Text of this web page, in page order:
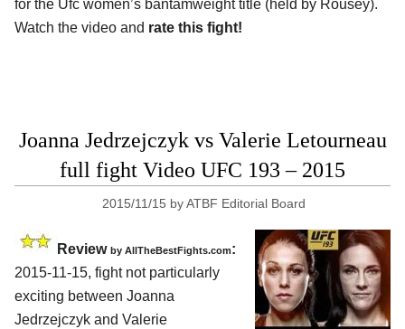
for the Ufc women’s bantamweight title (held by Rousey).
Watch the video and rate this fight!
Joanna Jedrzejczyk vs Valerie Letourneau
full fight Video UFC 193 – 2015
2015/11/15 byATBF Editorial Board
Review by AllTheBestFights.com:
2015-11-15, fight not particularly
exciting between Joanna
Jedrzejczyk and Valerie